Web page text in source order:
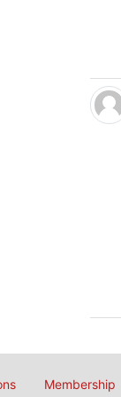
Membership